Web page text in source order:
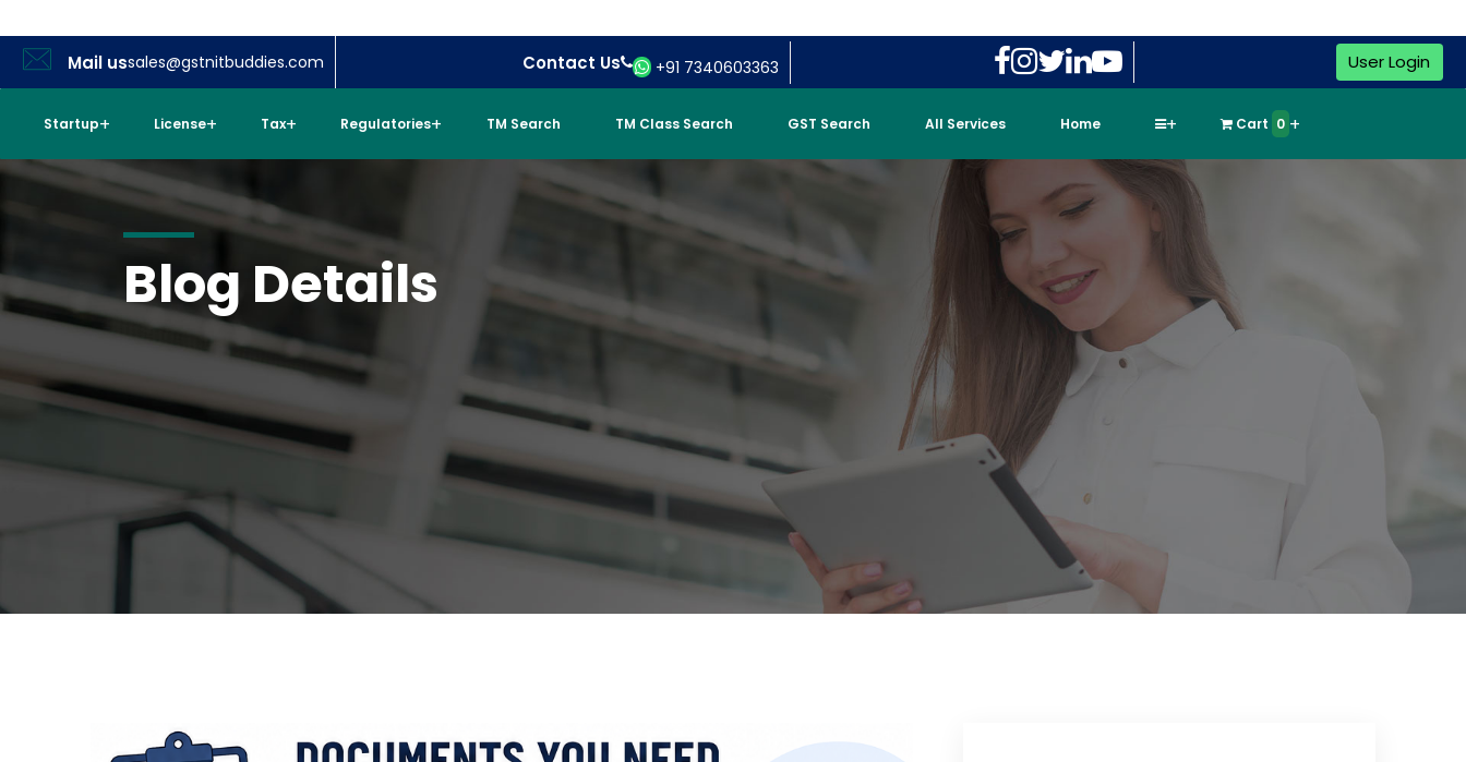
Mail ussales@gstnitbuddies.com Contact Us +91 7340603363 User Login
Startup License Tax Regulatories TM Search TM Class Search GST Search All Services Home Cart 0
Blog Details